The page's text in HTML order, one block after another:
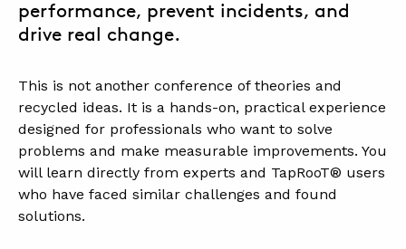
performance, prevent incidents, and
drive real change.
This is not another conference of theories and
recycled ideas. It is a hands-on, practical experience
designed for professionals who want to solve
problems and make measurable improvements. You
will learn directly from experts and TapRooT® users
who have faced similar challenges and found
solutions.